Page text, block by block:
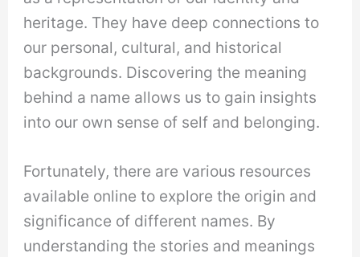
heritage. They have deep connections to
our personal, cultural, and historical
backgrounds. Discovering the meaning
behind a name allows us to gain insights
into our own sense of self and belonging.
Fortunately, there are various resources
available online to explore the origin and
significance of different names. By
understanding the stories and meanings